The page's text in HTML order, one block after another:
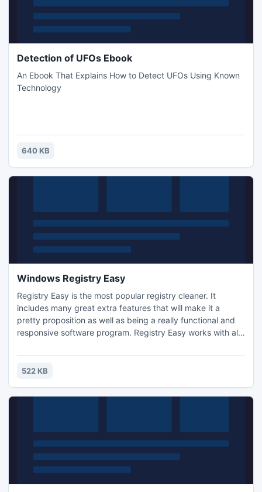
Detection of UFOs Ebook
An Ebook That Explains How to Detect UFOs Using Known
Technology
640 KB
Windows Registry Easy
Registry Easy is the most popular registry cleaner. It
includes many great extra features that will make it a
pretty proposition as well as being a really functional and
responsive software program. Registry Easy works with all
So, you don?t need to worry about changing your windows
OS in the future.
522 KB